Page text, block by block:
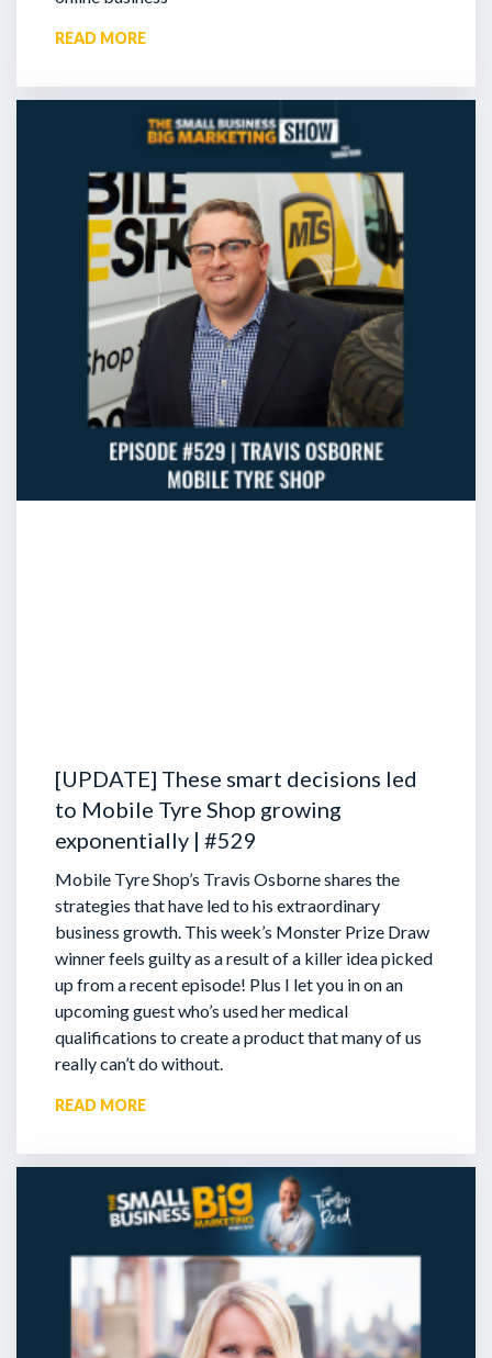
READ MORE
[UPDATE] These smart decisions led
to Mobile Tyre Shop growing
exponentially | #529
Mobile Tyre Shop’s Travis Osborne shares the
strategies that have led to his extraordinary
business growth. This week’s Monster Prize Draw
winner feels guilty as a result of a killer idea picked
up from a recent episode! Plus I let you in on an
upcoming guest who’s used her medical
qualifications to create a product that many of us
really can’t do without.
READ MORE